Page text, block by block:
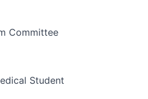
Committee
Student